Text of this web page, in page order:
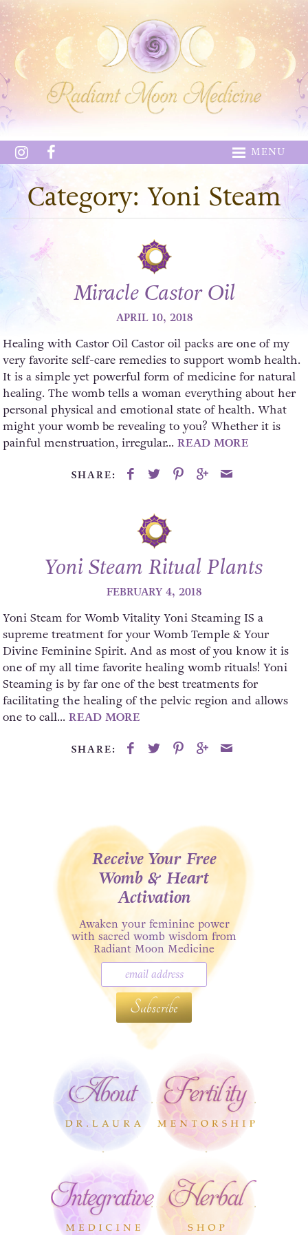
MENU
Category: Yoni Steam
Miracle Castor Oil
APRIL 10, 2018
Healing with Castor Oil Castor oil packs are one of my
very favorite self-care remedies to support womb health.
It is a simple yet powerful form of medicine for natural
healing. The womb tells a woman everything about her
personal physical and emotional state of health. What
might your womb be revealing to you? Whether it is
painful menstruation, irregular...READ MORE
SHARE:
Yoni Steam Ritual Plants
FEBRUARY 4, 2018
Yoni Steam for Womb Vitality Yoni Steaming IS a
supreme treatment for your Womb Temple & Your
Divine Feminine Spirit. And as most of you know it is
one of my all time favorite healing womb rituals! Yoni
Steaming is by far one of the best treatments for
facilitating the healing of the pelvic region and allows
one to call...READ MORE
SHARE:
Receive Your Free
Womb & Heart
Activation
Awaken your feminine power
with sacred womb wisdom from
Radiant Moon Medicine